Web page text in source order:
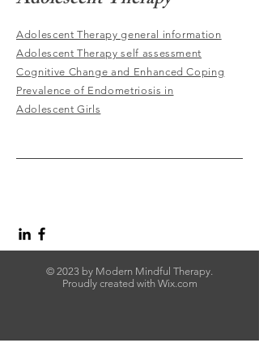
Adolescent Therapy general information
Adolescent Therapy self assessment
Cognitive Change and Enhanced Coping
Prevalence of Endometriosis in
Adolescent Girls
© 2023 by Modern Mindful Therapy.
Proudly created with Wix.com